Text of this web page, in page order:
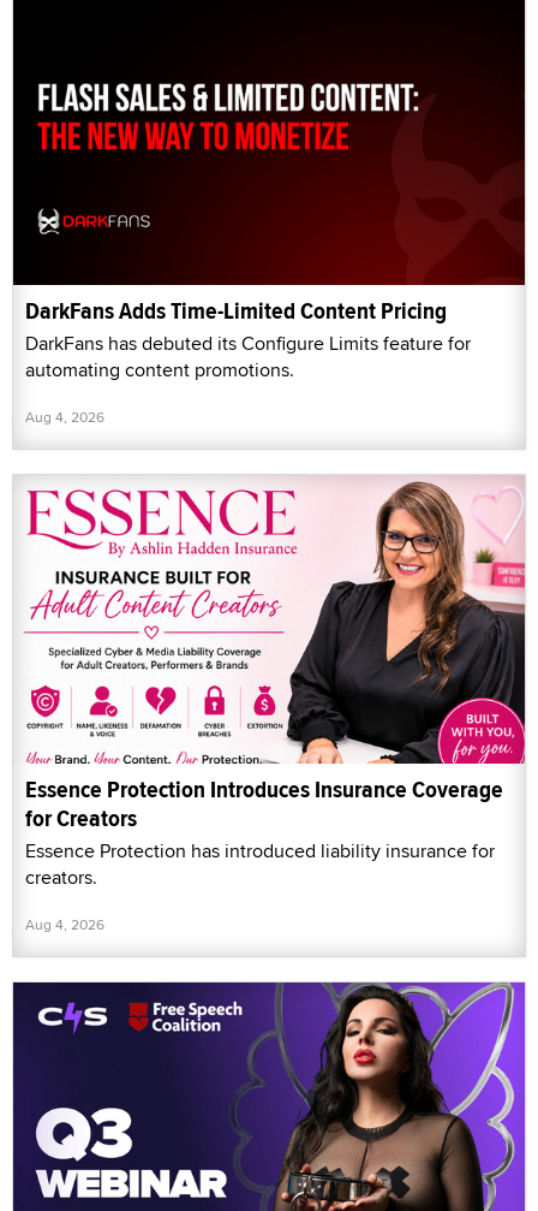
DarkFans Adds Time-Limited Content Pricing
DarkFans has debuted its Configure Limits feature for
automating content promotions.
Aug 4, 2026
Essence Protection Introduces Insurance Coverage
for Creators
Essence Protection has introduced liability insurance for
creators.
Aug 4, 2026